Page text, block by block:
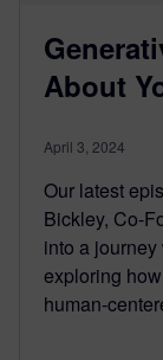
About
April 3, 2024
Our latest
Bickley, Co-
into a
exploring
human-